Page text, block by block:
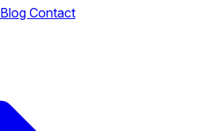
Blog Contact